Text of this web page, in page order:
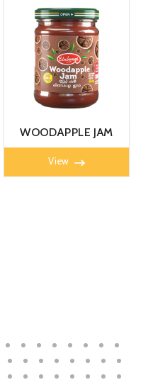
WOODAPPLE JAM
450g
View